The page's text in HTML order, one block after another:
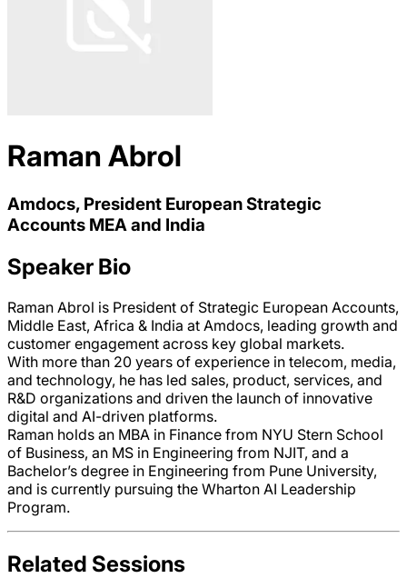
Raman Abrol
Amdocs, President European Strategic
Accounts MEA and India
Speaker Bio
Raman Abrol is President of Strategic European Accounts,
Middle East, Africa & India at Amdocs, leading growth and
customer engagement across key global markets.
With more than 20 years of experience in telecom, media,
and technology, he has led sales, product, services, and
R&D organizations and driven the launch of innovative
digital and AI-driven platforms.
Raman holds an MBA in Finance from NYU Stern School
of Business, an MS in Engineering from NJIT, and a
Bachelor’s degree in Engineering from Pune University,
and is currently pursuing the Wharton AI Leadership
Program.
Related Sessions